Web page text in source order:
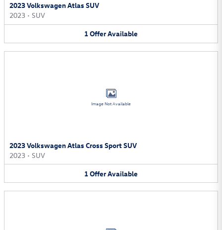
2023 Volkswagen Atlas SUV
2023 • SUV
1OfferAvailable
Image Not Available
2023 Volkswagen Atlas Cross Sport SUV
2023 • SUV
1OfferAvailable